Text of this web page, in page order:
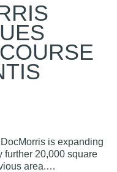
is expanding
further 20,000 square
area.…